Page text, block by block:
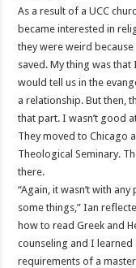
As a result of a UCC
became interested in
they were weird
saved. My thing was that
would tell us in the
a relationship. But then,
that part. I wasn’t good
They moved to Chicago
Theological Seminary.
there.
“Again, it wasn’t with
some things,” Ian
how to read Greek and
counseling and I learned
requirements of a